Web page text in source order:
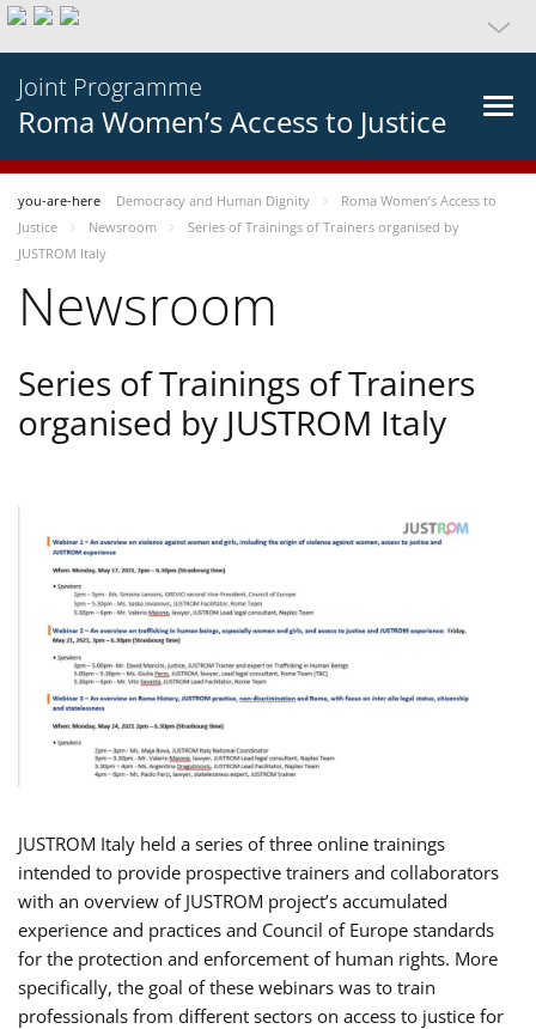
Joint Programme
Roma Women’s Access to Justice
you-are-here Democracy and Human Dignity
Roma Women’s Access to
Justice
Newsroom
Series of Trainings of Trainers organised by
JUSTROM Italy
Newsroom
Series of Trainings of Trainers
organised by JUSTROM Italy
JUSTROM Italy held a series of three online trainings
intended to provide prospective trainers and collaborators
with an overview of JUSTROM project’s accumulated
experience and practices and Council of Europe standards
for the protection and enforcement of human rights. More
specifically, the goal of these webinars was to train
professionals from different sectors on access to justice for